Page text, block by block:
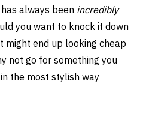
always been incredibly
you want to knock it down
might end up looking cheap
not go for something you
the most stylish way